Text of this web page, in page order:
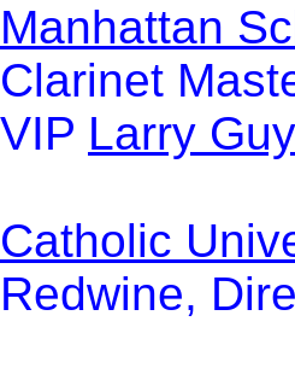
Manhattan
Clarinet
VIP Larry Guy
Catholic
Redwine,